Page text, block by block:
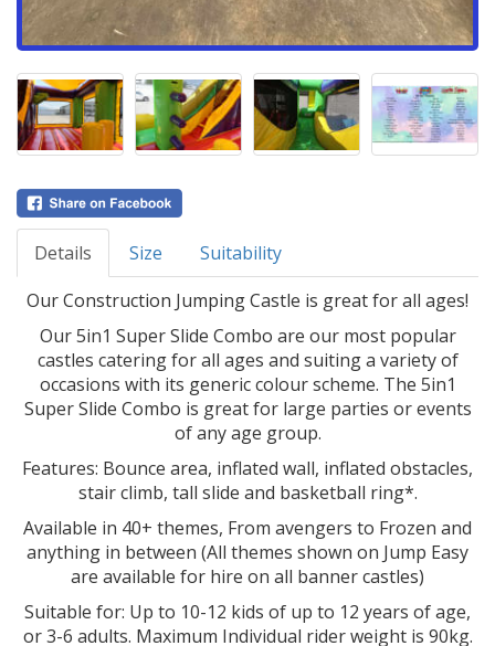
Details Size
Suitability
Our Construction Jumping Castle is great for all ages!
Our 5in1 Super Slide Combo are our most popular
castles catering for all ages and suiting a variety of
occasions with its generic colour scheme. The 5in1
Super Slide Combo is great for large parties or events
of any age group.
Features: Bounce area, inflated wall, inflated obstacles,
stair climb, tall slide and basketball ring*.
Available in 40+ themes, From avengers to Frozen and
anything in between (All themes shown on Jump Easy
are available for hire on all banner castles)
Suitable for: Up to 10-12 kids of up to 12 years of age,
or 3-6 adults. Maximum Individual rider weight is 90kg.